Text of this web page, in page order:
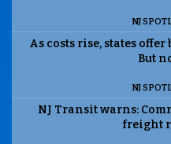
NJ
As costs rise, states
But
NJ
NJ Transit warns:
freight